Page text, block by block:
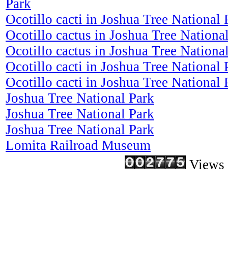
Park
Ocotillo cacti in Joshua Tree National
Ocotillo cactus in Joshua Tree
Ocotillo cactus in Joshua Tree
Ocotillo cacti in Joshua Tree National
Ocotillo cacti in Joshua Tree National
Joshua Tree National Park
Joshua Tree National Park
Joshua Tree National Park
Lomita Railroad Museum
Views